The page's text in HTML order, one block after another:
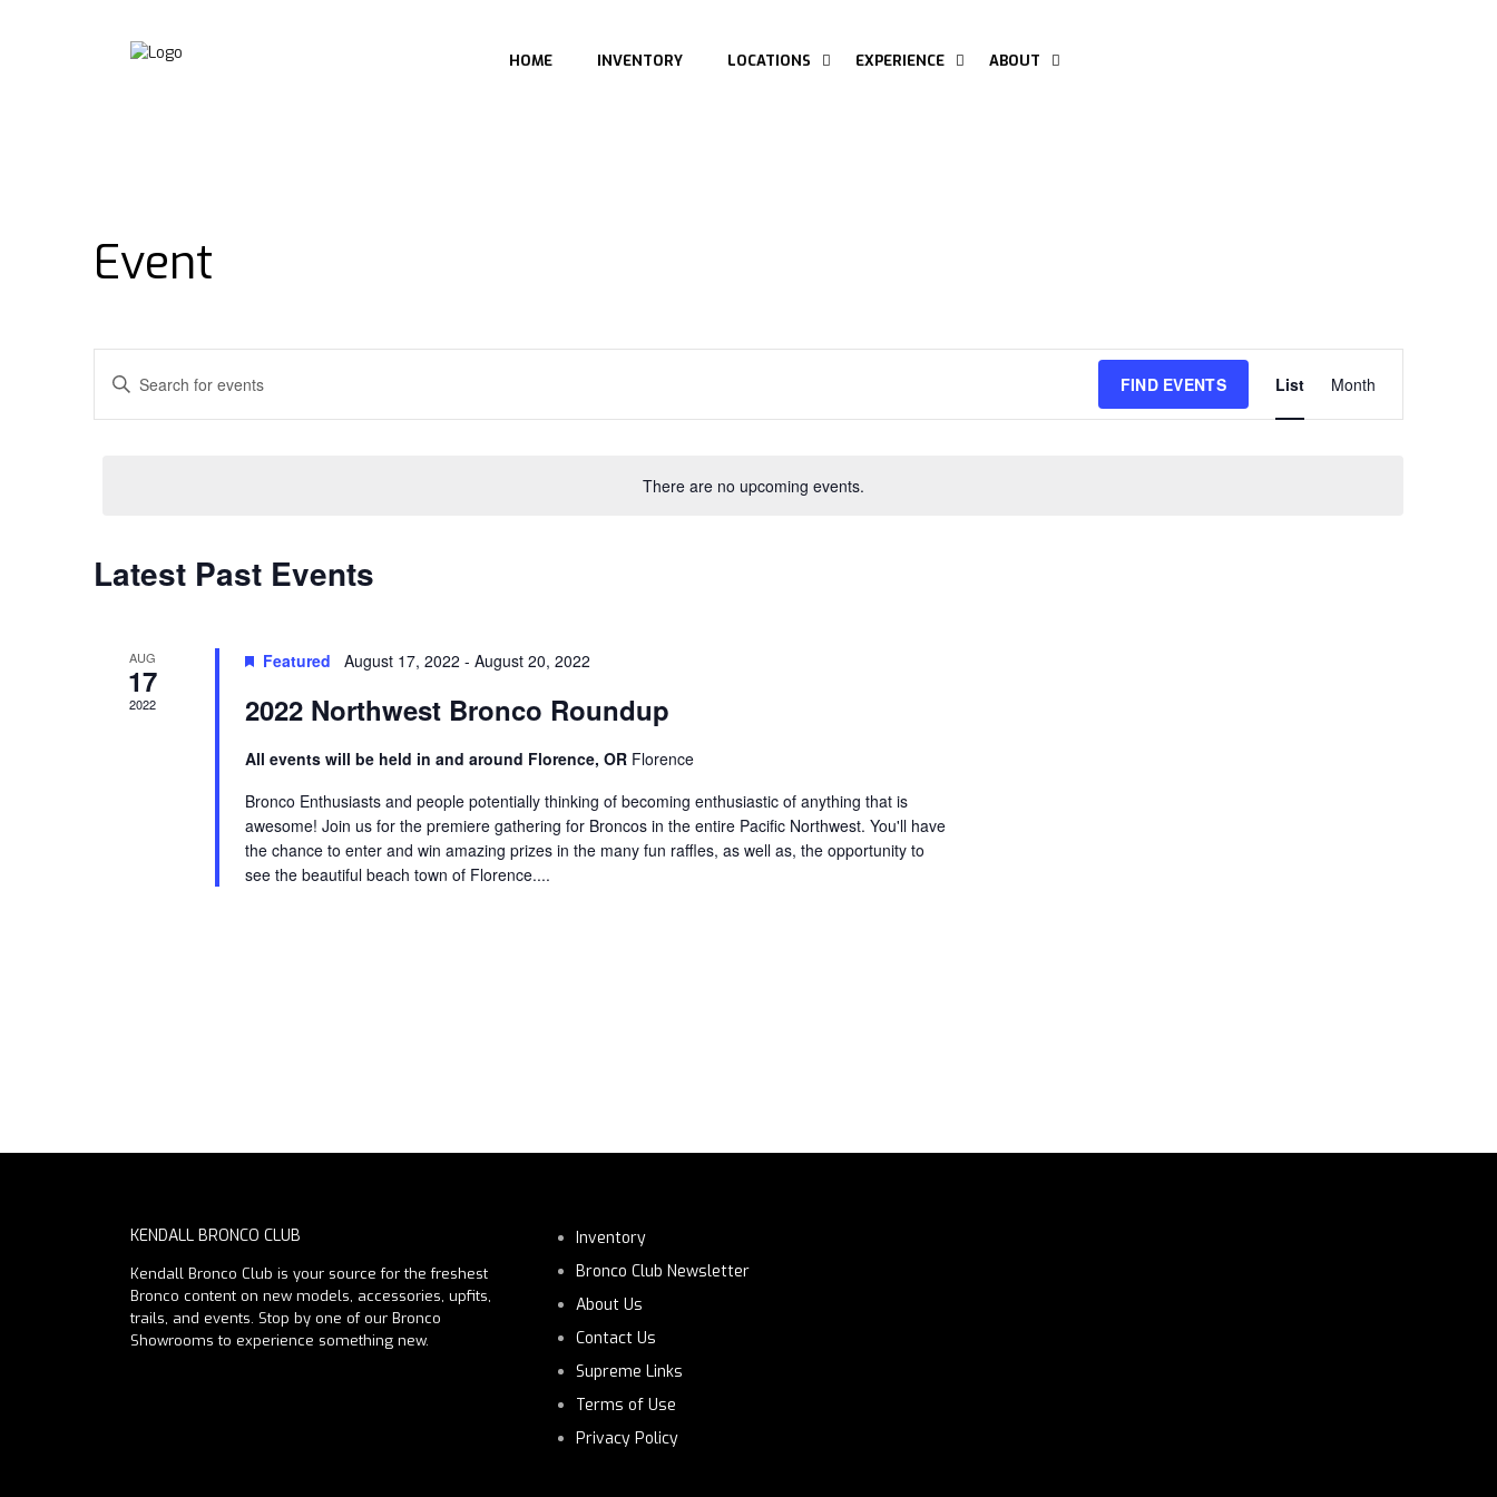
HOME INVENTORY LOCATIONS EXPERIENCE ABOUT
Event
There are no upcoming events.
Events
Search
Navigation
Enter
Keyword.
Search
FIND EVENTS
Views
Navigation
List Month
Latest Past Events
AUG
17
2022
Featured August 17, 2022 - August 20, 2022
2022 Northwest Bronco Roundup
All events will be held in and around Florence, OR Florence
Bronco Enthusiasts and people potentially thinking of becoming enthusiastic of anything that is
awesome! Join us for the premiere gathering for Broncos in the entire Pacific Northwest. You'll have
the chance to enter and win amazing prizes in the many fun raffles, as well as, the opportunity to
see the beautiful beach town of Florence....
KENDALL BRONCO CLUB
Kendall Bronco Club is your source for the freshest
Bronco content on new models, accessories, upfits,
trails, and events. Stop by one of our Bronco
Showrooms to experience something new.
Inventory
Bronco Club Newsletter
About Us
Contact Us
Supreme Links
Terms of Use
Privacy Policy